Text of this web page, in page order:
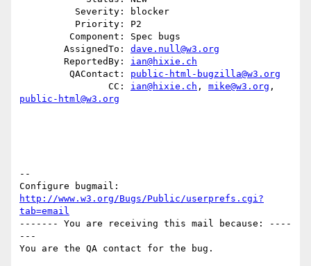
        AssignedTo:
dave.null@w3.org
        ReportedBy:
ian@hixie.ch
         QAContact:
public-html-bugzilla@w3.org
                CC:
ian@hixie.ch , mike@w3.org
public-html@w3.org
--
http://www.w3.org/Bugs/Public/userprefs.cgi?
tab=email
------- You are receiving this mail because: ----
---